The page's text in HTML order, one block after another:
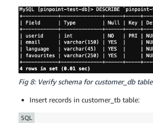
Fig 8: Verify schema for customer_db table
Insert records in customer_tb table:
SQL